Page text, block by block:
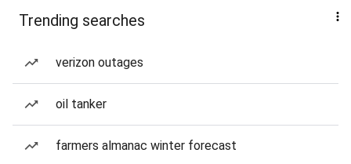
Trending searches
verizon outages
oil tanker
farmers almanac winter forecast